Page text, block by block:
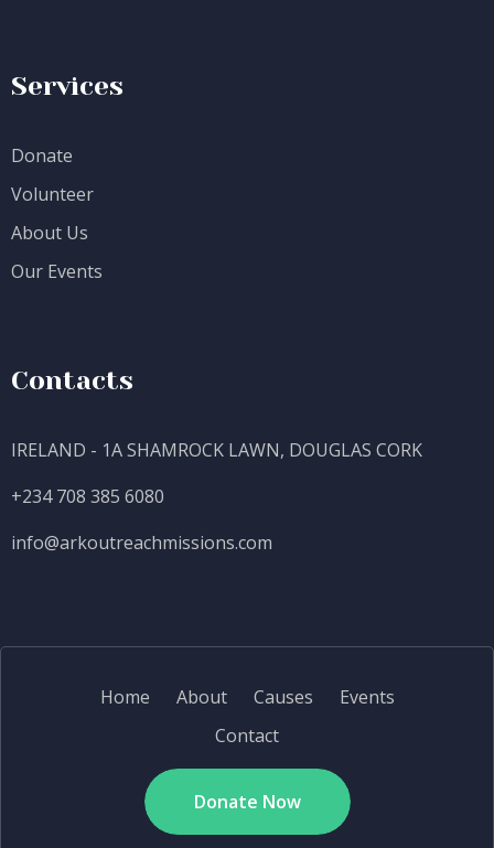
Services
Donate
Volunteer
About Us
Our Events
Contacts
IRELAND - 1A SHAMROCK LAWN, DOUGLAS CORK
+234 708 385 6080
info@arkoutreachmissions.com
Home About Causes
Events
Contact
Donate Now